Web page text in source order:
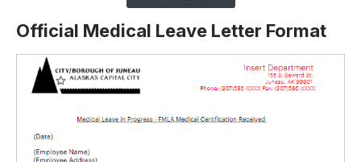
Official Medical Leave Letter Format